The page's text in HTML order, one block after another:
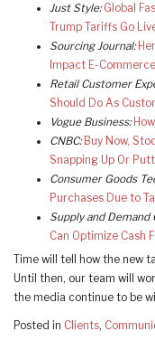
Just Style: Global
Trump Tariffs Go
Sourcing Journal:
Impact E-
Retail Customer
Should Do As
Vogue Business:
CNBC: Buy Now,
Snapping Up Or
Consumer Goods
Purchases Due to
Supply and Demand
Can Optimize Cash
Time will tell how the new
Until then, our team will
the media continue to be
Posted in Clients,